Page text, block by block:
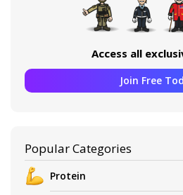
Access all
Join Free
Popular Categories
Protein